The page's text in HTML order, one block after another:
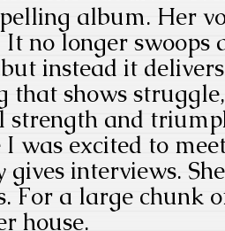
album. Her
It no longer swoops
instead it
that shows
strength and
I was excited to
gives interviews.
For a large chunk
house.